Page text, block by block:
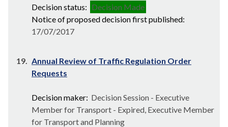
Decision status: Decision Made
Notice of proposed decision first published:
17/07/2017
19. Annual Review of Traffic Regulation Order
Requests
Decision maker: Decision Session - Executive
Member for Transport - Expired, Executive Member
for Transport and Planning